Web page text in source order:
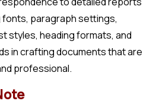
paragraph settings,
styles, heading formats, and
in crafting documents that are
professional.